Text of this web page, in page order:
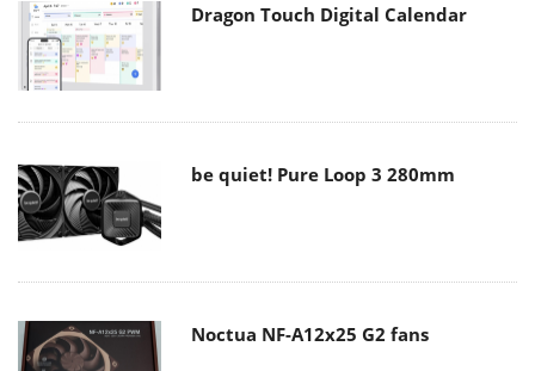
Dragon Touch Digital Calendar
be quiet! Pure Loop 3 280mm
Noctua NF-A12x25 G2 fans